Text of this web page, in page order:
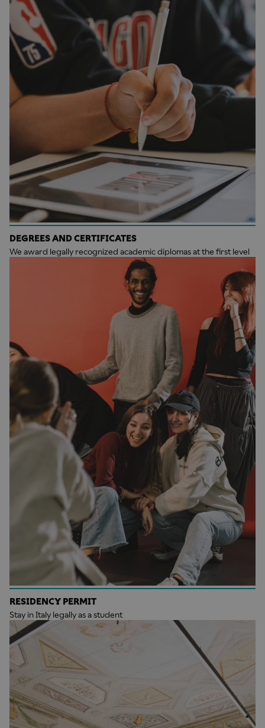
DEGREES AND CERTIFICATES
We award legally recognized academic diplomas at the first level
RESIDENCY PERMIT
Stay in Italy legally as a student